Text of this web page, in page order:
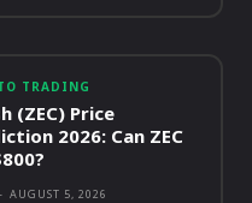
TRADING
(ZEC) Price
2026: Can ZEC
- AUGUST 5, 2026